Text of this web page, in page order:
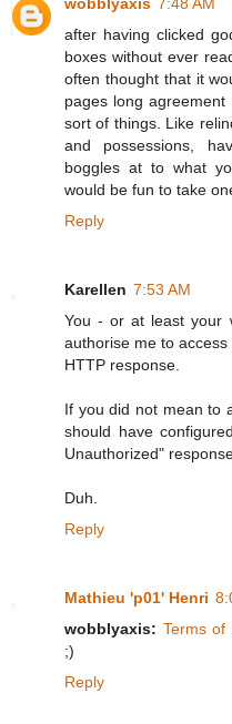
wobblyaxis 7:48 AM
after having clicked
boxes without ever
often thought that it
pages long
sort of things. Like
and possessions,
boggles at to what
would be fun to take
Reply
Karellen 7:53 AM
You - or at least your
authorise me to
HTTP response.
If you did not mean to
should have
Unauthorized"
Duh.
Reply
Mathieu 'p01' Henri
wobblyaxis: Terms of
;)
Reply